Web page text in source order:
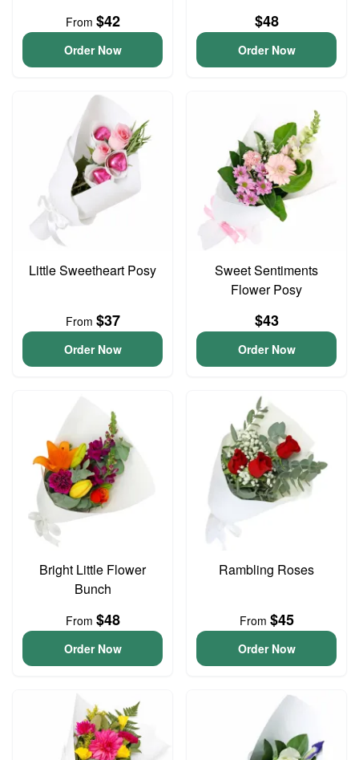
From $42
Order Now
$48
Order Now
Little Sweetheart Posy
From $37
Order Now
Sweet Sentiments
Flower Posy
$43
Order Now
Bright Little Flower
Bunch
From $48
Order Now
Rambling Roses
From $45
Order Now